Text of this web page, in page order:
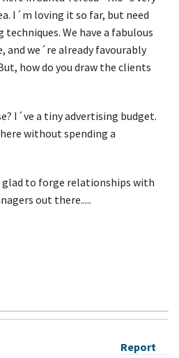
I´m loving it so far, but need
We have a fabulous
and we´re already favourably
how do you draw the clients
I´ve a tiny advertising budget.
without spending a
glad to forge relationships with
out there.....
Report